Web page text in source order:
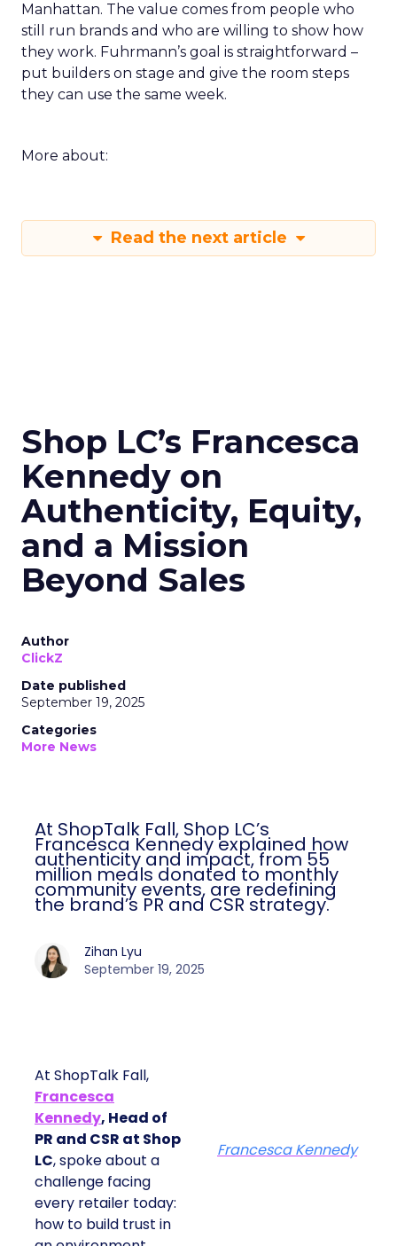
Manhattan. The value comes from people who
still run brands and who are willing to show how
they work. Fuhrmann’s goal is straightforward –
put builders on stage and give the room steps
they can use the same week.
More about:
Read the next article
Shop LC’s Francesca
Kennedy on
Authenticity, Equity,
and a Mission
Beyond Sales
Author
ClickZ
Date published
September 19, 2025
Categories
More News
At ShopTalk Fall, Shop LC’s
Francesca Kennedy explained how
authenticity and impact, from 55
million meals donated to monthly
community events, are redefining
the brand’s PR and CSR strategy.
Zihan Lyu
September 19, 2025
At ShopTalk Fall,
Francesca
Kennedy, Head of
PR and CSR at Shop
LC, spoke about a
challenge facing
every retailer today:
how to build trust in
Francesca Kennedy